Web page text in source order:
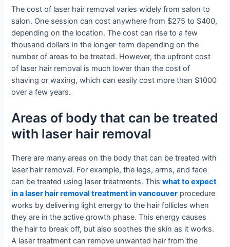
The cost of laser hair removal varies widely from salon to
salon. One session can cost anywhere from $275 to $400,
depending on the location. The cost can rise to a few
thousand dollars in the longer-term depending on the
number of areas to be treated. However, the upfront cost
of laser hair removal is much lower than the cost of
shaving or waxing, which can easily cost more than $1000
over a few years.
Areas of body that can be treated
with laser hair removal
There are many areas on the body that can be treated with
laser hair removal. For example, the legs, arms, and face
can be treated using laser treatments. Thiswhat to expect
in a laser hair removal treatment in vancouver procedure
works by delivering light energy to the hair follicles when
they are in the active growth phase. This energy causes
the hair to break off, but also soothes the skin as it works.
A laser treatment can remove unwanted hair from the